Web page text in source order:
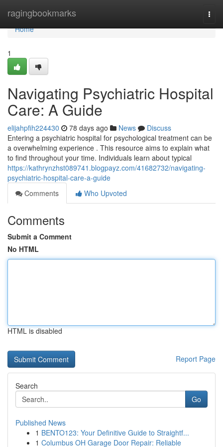
ragingbookmarks
Home
Home
1
Navigating Psychiatric Hospital
Care: A Guide
elijahpfih224430 78 days ago News
Discuss
Entering a psychiatric hospital for psychological treatment can be
a overwhelming experience . This resource aims to explain what
to find throughout your time. Individuals learn about typical
https://kathrynzhst089741.blogpayz.com/41682732/navigating-
psychiatric-hospital-care-a-guide
Comments
Who Upvoted
Comments
Submit a Comment
No HTML
HTML is disabled
Report Page
Search
Go
Published News
1 BENTO123: Your Definitive Guide to Straightf...
1 Columbus OH Garage Door Repair: Reliable